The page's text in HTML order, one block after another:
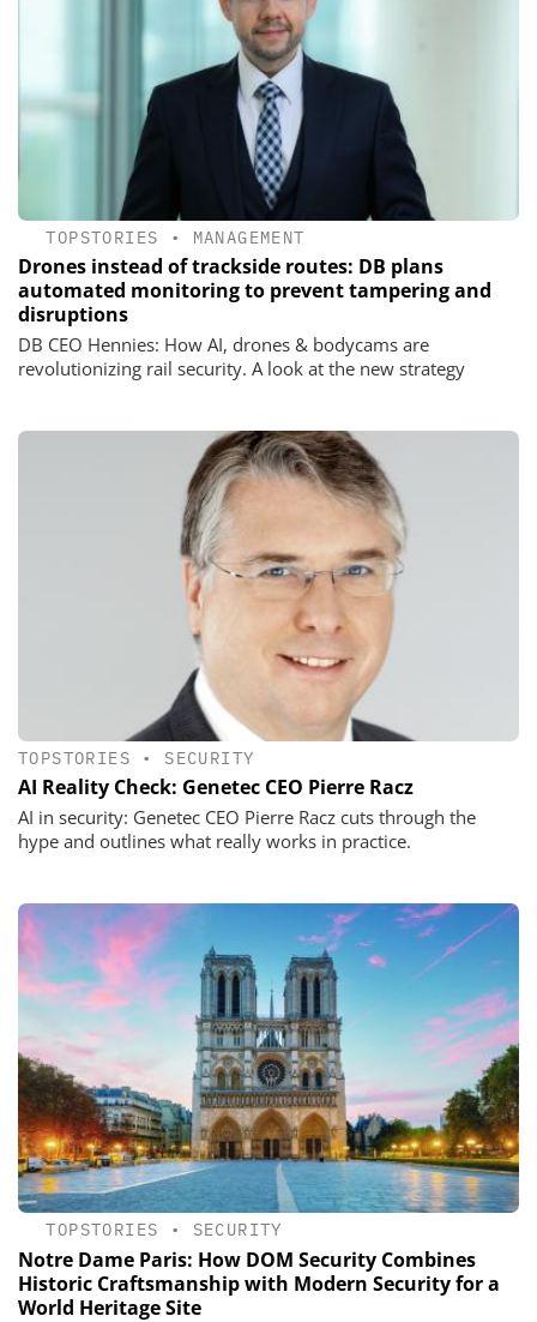
TOPSTORIES • MANAGEMENT
Drones instead of trackside routes: DB plans
automated monitoring to prevent tampering and
disruptions
DB CEO Hennies: How AI, drones & bodycams are
revolutionizing rail security. A look at the new strategy
TOPSTORIES • SECURITY
AI Reality Check: Genetec CEO Pierre Racz
AI in security: Genetec CEO Pierre Racz cuts through the
hype and outlines what really works in practice.
TOPSTORIES • SECURITY
Notre Dame Paris: How DOM Security Combines
Historic Craftsmanship with Modern Security for a
World Heritage Site